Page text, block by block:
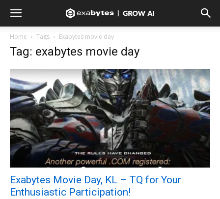
Home Tags Exabytes movie day
Tag: exabytes movie day
Exabytes Movie Day, KL – TQ for Your
Enthusiastic Participation!